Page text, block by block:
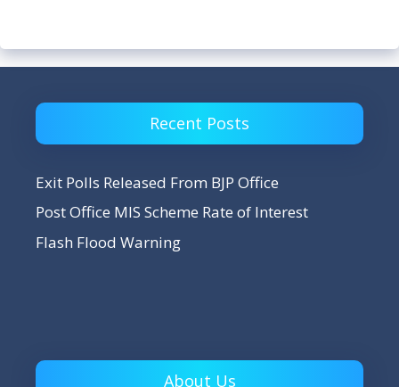
Recent Posts
Exit Polls Released From BJP Office
Post Office MIS Scheme Rate of Interest
Flash Flood Warning
About Us